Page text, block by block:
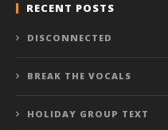
RECENT POSTS
DISCONNECTED
BREAK THE VOCALS
HOLIDAY GROUP TEXT